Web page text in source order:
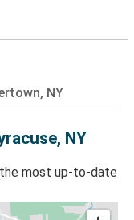
NY
NY
most up-to-date